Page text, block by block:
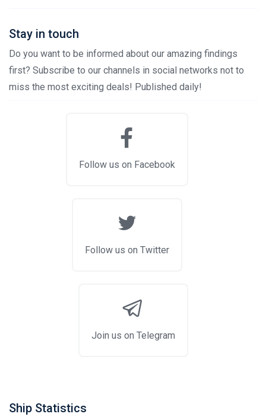
Stay in touch
Do you want to be informed about our amazing findings
first? Subscribe to our channels in social networks not to
miss the most exciting deals! Published daily!
Follow us on Facebook
Follow us on Twitter
Join us on Telegram
Ship Statistics